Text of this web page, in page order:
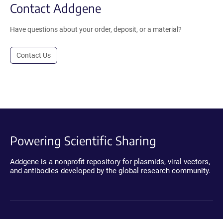
Contact Addgene
Have questions about your order, deposit, or a material?
Contact Us
Powering Scientific Sharing
Addgene is a nonprofit repository for plasmids, viral vectors,
and antibodies developed by the global research community.